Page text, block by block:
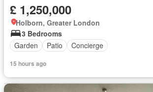
£ 1,250,000
Holborn, Greater London
3 Bedrooms
Garden
Patio Concierge
15 hours ago